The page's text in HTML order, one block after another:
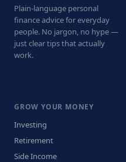
Plain-language personal
finance advice for everyday
people. No jargon, no hype —
just clear tips that actually
work.
GROW YOUR MONEY
Investing
Retirement
Side Income